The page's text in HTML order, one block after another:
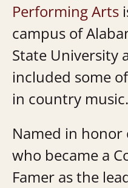
Performing Arts
campus of
State University
included some
in country music.
Named in honor
who became a
Famer as the